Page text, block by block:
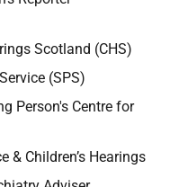
Scotland (CHS)
(SPS)
Person's Centre for
& Children’s Hearings